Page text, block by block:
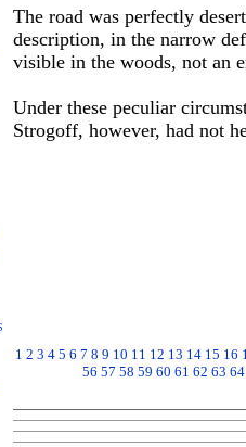
The road was perfectly
description, in the narrow
visible in the woods, not an
Under these peculiar
Strogoff, however, had not
1 2 3 4 5 6 7 8 9 10 11 12 13 14 15 16
56 57 58 59 60 61 62 63 64